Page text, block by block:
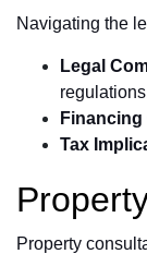
Navigating the
Legal
Tax
Property